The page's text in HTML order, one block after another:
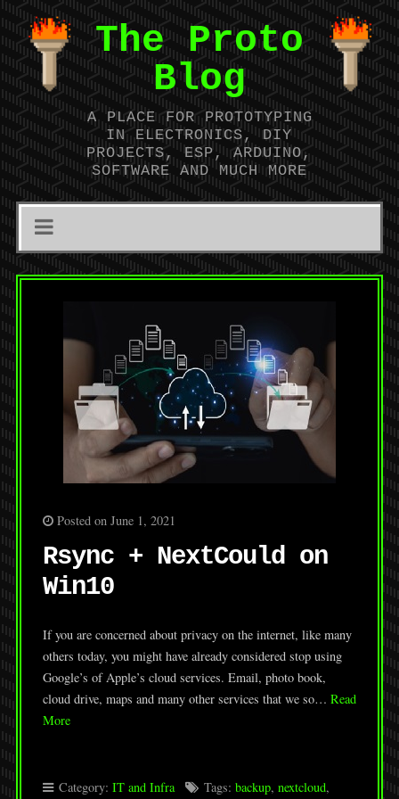
The Proto
Blog
A PLACE FOR PROTOTYPING
IN ELECTRONICS, DIY
PROJECTS, ESP, ARDUINO,
SOFTWARE AND MUCH MORE
Posted on June 1, 2021
Rsync + NextCould on
Win10
If you are concerned about privacy on the internet, like many
others today, you might have already considered stop using
Google’s of Apple’s cloud services. Email, photo book,
cloud drive, maps and many other services that we so… Read
More
Category: IT and Infra Tags: backup, nextcloud,